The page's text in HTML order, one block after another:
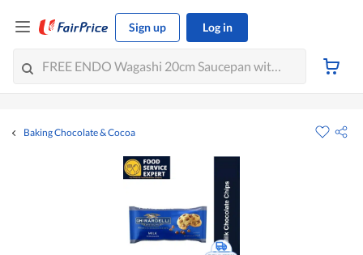
Sign up Log in
Baking Chocolate & Cocoa